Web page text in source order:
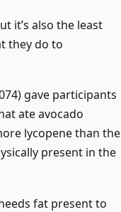
it’s also the least
they do to
gave participants
ate avocado
lycopene than the
present in the
fat present to